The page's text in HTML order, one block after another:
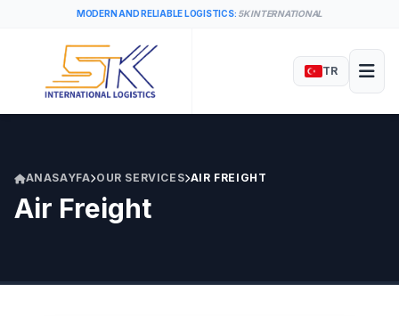
MODERN AND RELIABLE LOGISTICS: 5K INTERNATIONAL
TR
ANASAYFA OUR SERVICES AIR FREIGHT
Air Freight